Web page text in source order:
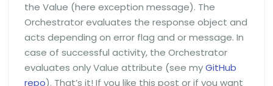
the Value (here exception message). The
Orchestrator evaluates the response object and
acts depending on error flag and or message. In
case of successful activity, the Orchestrator
evaluates only Value attribute (see myGitHub
repo). That’s it! If you like this post or if you want